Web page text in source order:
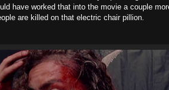
have worked that into the movie a couple
are killed on that electric chair pillion.